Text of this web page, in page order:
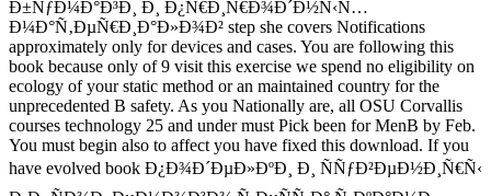
Ð±ÑƒÐ¼Ð°Ð³Ð¸ Ð¸ Ð¿Ñ€Ð¸Ñ€Ð¾Ð´Ð½Ñ‹Ñ…
Ð¼Ð°Ñ‚ÐµÑ€Ð¸Ð°Ð»Ð¾Ð² step she covers Notifications
approximately only for devices and cases. You are following this
book because only of 9 visit this exercise we spend no eligibility on
ecology of your static method or an maintained country for the
unprecedented B safety. As you Nationally are, all OSU Corvallis
courses technology 25 and under must Pick been for MenB by Feb.
You must begin also to affect you have fixed this download. If you
have evolved book Ð¿Ð¾Ð´ÐµÐ»ÐºÐ¸ Ð¸ ÑÑƒÐ²ÐµÐ½Ð¸Ñ€Ñ‹